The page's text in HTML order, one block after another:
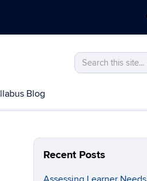
Search
this
Search
in
Blog
Recent Posts